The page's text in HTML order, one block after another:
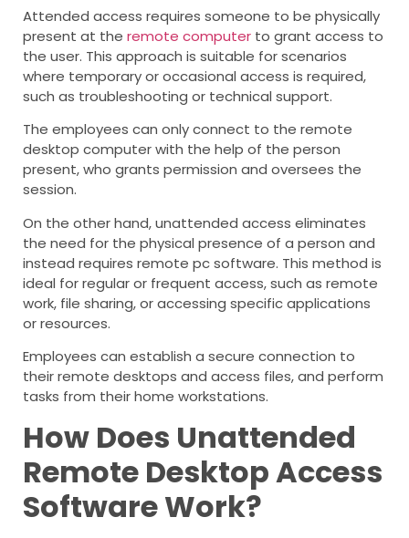
Attended access requires someone to be physically
present at the remote computer to grant access to
the user. This approach is suitable for scenarios
where temporary or occasional access is required,
such as troubleshooting or technical support.
The employees can only connect to the remote
desktop computer with the help of the person
present, who grants permission and oversees the
session.
On the other hand, unattended access eliminates
the need for the physical presence of a person and
instead requires remote pc software. This method is
ideal for regular or frequent access, such as remote
work, file sharing, or accessing specific applications
or resources.
Employees can establish a secure connection to
their remote desktops and access files, and perform
tasks from their home workstations.
How Does Unattended
Remote Desktop Access
Software Work?